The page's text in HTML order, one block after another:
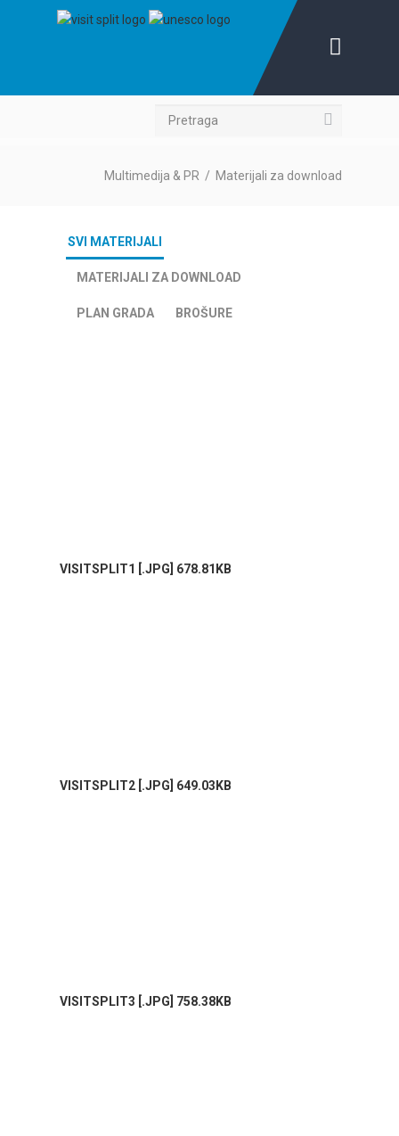
Pretraga
Multimedija & PR / Materijali za download
SVI MATERIJALI
MATERIJALI ZA DOWNLOAD
PLAN GRADA BROŠURE
VISITSPLIT1 [.JPG] 678.81KB
VISITSPLIT2 [.JPG] 649.03KB
VISITSPLIT3 [.JPG] 758.38KB